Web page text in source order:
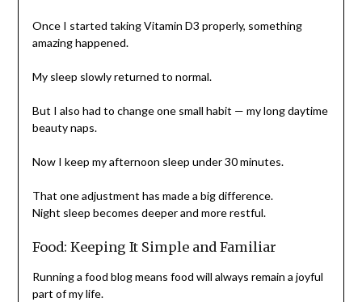
Once I started taking Vitamin D3 properly, something
amazing happened.
My sleep slowly returned to normal.
But I also had to change one small habit — my long daytime
beauty naps.
Now I keep my afternoon sleep under 30 minutes.
That one adjustment has made a big difference.
Night sleep becomes deeper and more restful.
Food: Keeping It Simple and Familiar
Running a food blog means food will always remain a joyful
part of my life.